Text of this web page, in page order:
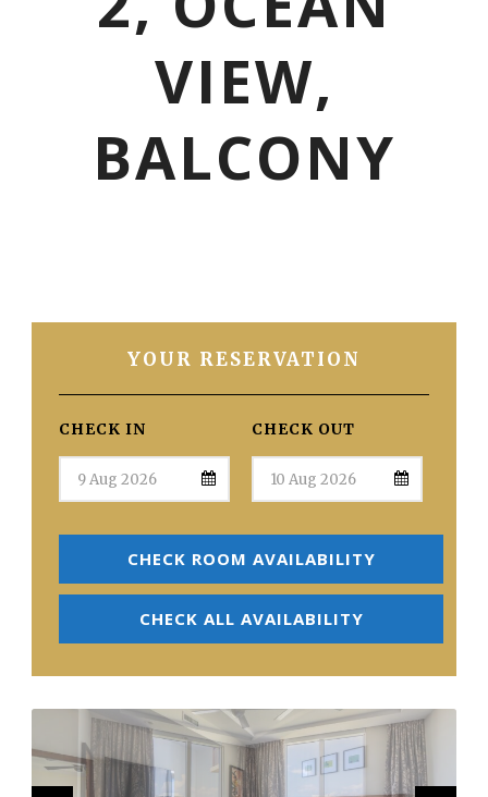
VIEW,
BALCONY
YOUR RESERVATION
CHECK IN CHECK OUT
CHECK ROOM AVAILABILITY
CHECK ALL AVAILABILITY